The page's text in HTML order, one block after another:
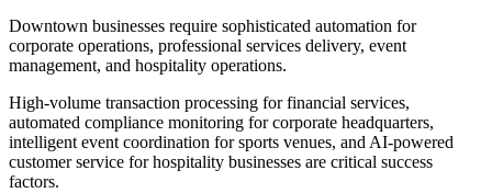
Downtown businesses require sophisticated automation for
corporate operations, professional services delivery, event
management, and hospitality operations.
High-volume transaction processing for financial services,
automated compliance monitoring for corporate headquarters,
intelligent event coordination for sports venues, and AI-powered
customer service for hospitality businesses are critical success
factors.